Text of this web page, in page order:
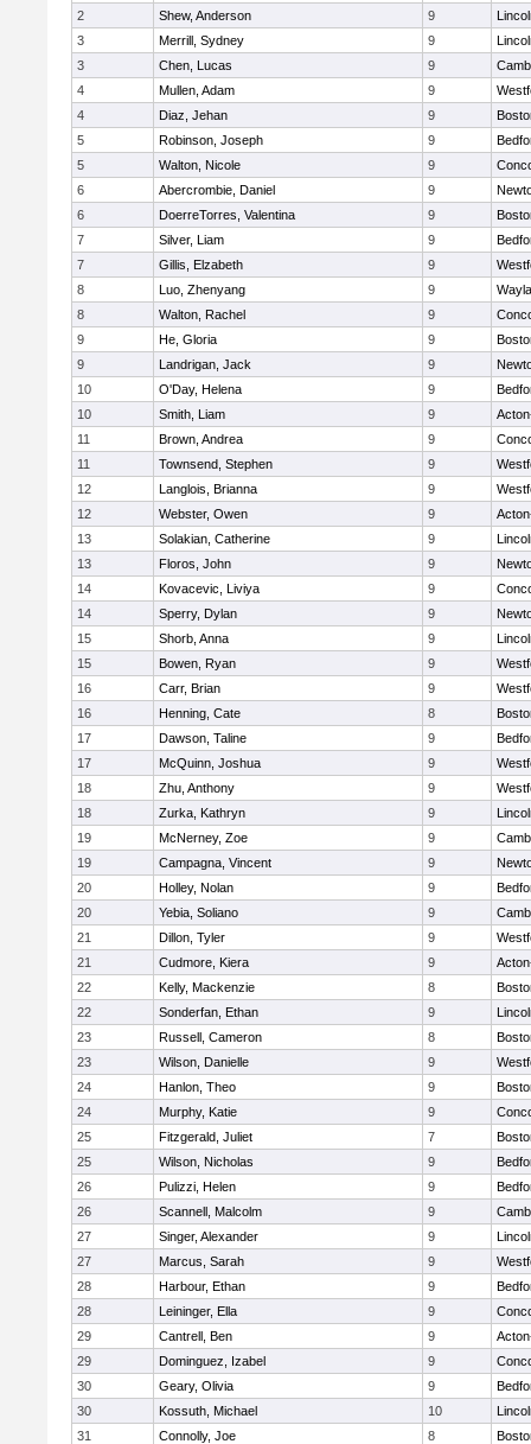
2
Shew, Anderson 9
3
Merrill, Sydney 9
3
Chen, Lucas 9
4
Mullen, Adam 9
4
Diaz, Jehan 9
5
Robinson, Joseph 9
5
Walton, Nicole 9
6
Abercrombie, Daniel 9
6
DoerreTorres, Valentina 9
7
Silver, Liam 9
7
Gillis, Elzabeth 9
8
Luo, Zhenyang 9
8
Walton, Rachel 9
9
He, Gloria 9
9
Landrigan, Jack 9
10
O'Day, Helena 9
10
Smith, Liam 9
11
Brown, Andrea 9
11
Townsend, Stephen 9
12
Langlois, Brianna 9
12
Webster, Owen 9
13
Solakian, Catherine 9
13
Floros, John 9
14
Kovacevic, Liviya 9
14
Sperry, Dylan 9
15
Shorb, Anna 9
15
Bowen, Ryan 9
16
Carr, Brian 9
16
Henning, Cate 8
17
Dawson, Taline 9
17
McQuinn, Joshua 9
18
Zhu, Anthony 9
18
Zurka, Kathryn 9
19
McNerney, Zoe 9
19
Campagna, Vincent 9
20
Holley, Nolan 9
20
Yebia, Soliano 9
21
Dillon, Tyler 9
21
Cudmore, Kiera 9
22
Kelly, Mackenzie 8
22
Sonderfan, Ethan 9
23
Russell, Cameron 8
23
Wilson, Danielle 9
24
Hanlon, Theo 9
24
Murphy, Katie 9
25
Fitzgerald, Juliet 7
25
Wilson, Nicholas 9
26
Pulizzi, Helen 9
26
Scannell, Malcolm 9
27
Singer, Alexander 9
27
Marcus, Sarah 9
28
Harbour, Ethan 9
28
Leininger, Ella 9
29
Cantrell, Ben 9
29
Dominguez, Izabel 9
30
Geary, Olivia 9
30
Kossuth, Michael 10
31
Connolly, Joe 8